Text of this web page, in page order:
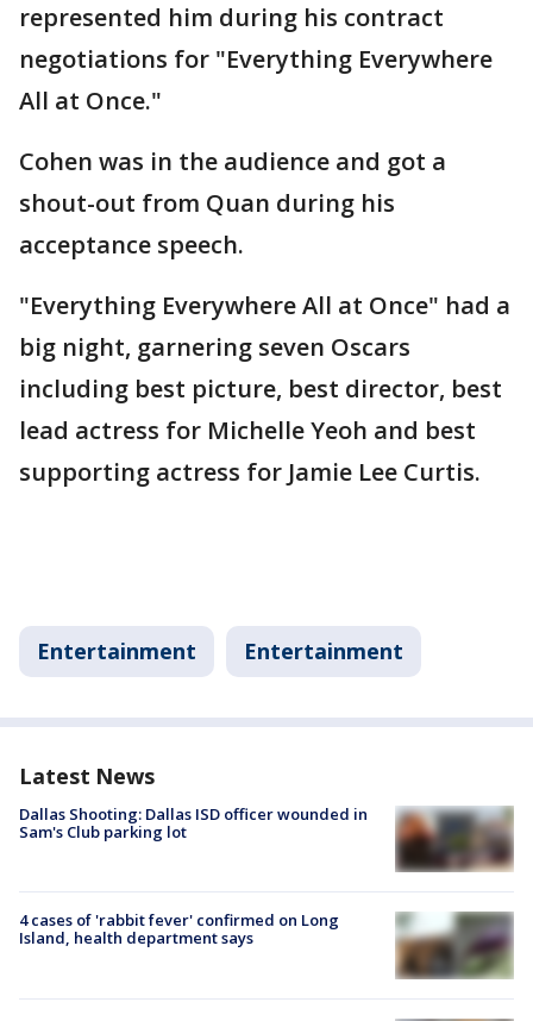
represented him during his contract
negotiations for "Everything Everywhere
All at Once."
Cohen was in the audience and got a
shout-out from Quan during his
acceptance speech.
"Everything Everywhere All at Once" had a
big night, garnering seven Oscars
including best picture, best director, best
lead actress for Michelle Yeoh and best
supporting actress for Jamie Lee Curtis.
Entertainment Entertainment
Latest News
Dallas Shooting: Dallas ISD officer wounded in
Sam's Club parking lot
4 cases of 'rabbit fever' confirmed on Long
Island, health department says